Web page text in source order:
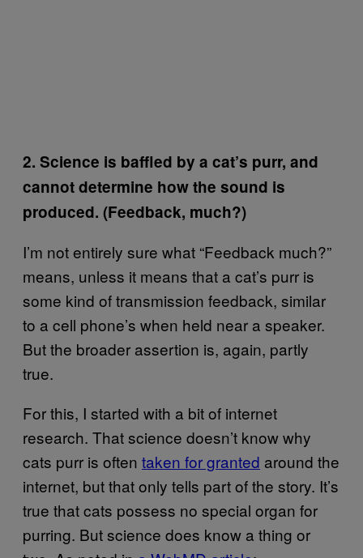
2. Science is baffled by a cat’s purr, and
cannot determine how the sound is
produced. (Feedback, much?)
I’m not entirely sure what “Feedback much?”
means, unless it means that a cat’s purr is
some kind of transmission feedback, similar
to a cell phone’s when held near a speaker.
But the broader assertion is, again, partly
true.
For this, I started with a bit of internet
research. That science doesn’t know why
cats purr is often taken for granted around the
internet, but that only tells part of the story. It’s
true that cats possess no special organ for
purring. But science does know a thing or